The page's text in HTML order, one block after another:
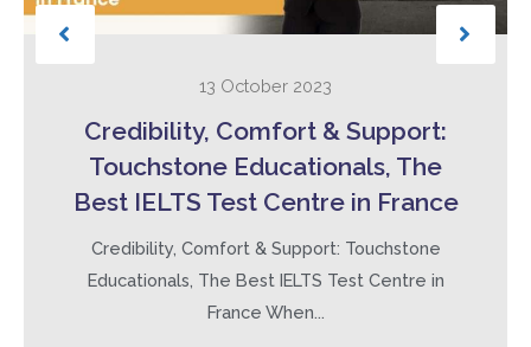
13 October 2023
Credibility, Comfort & Support:
Touchstone Educationals, The
Best IELTS Test Centre in France
Credibility, Comfort & Support: Touchstone
Educationals, The Best IELTS Test Centre in
France When...